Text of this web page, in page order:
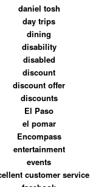
daniel tosh
day trips
dining
disability
disabled
discount
discount offer
discounts
El Paso
el pomar
Encompass
entertainment
events
customer service